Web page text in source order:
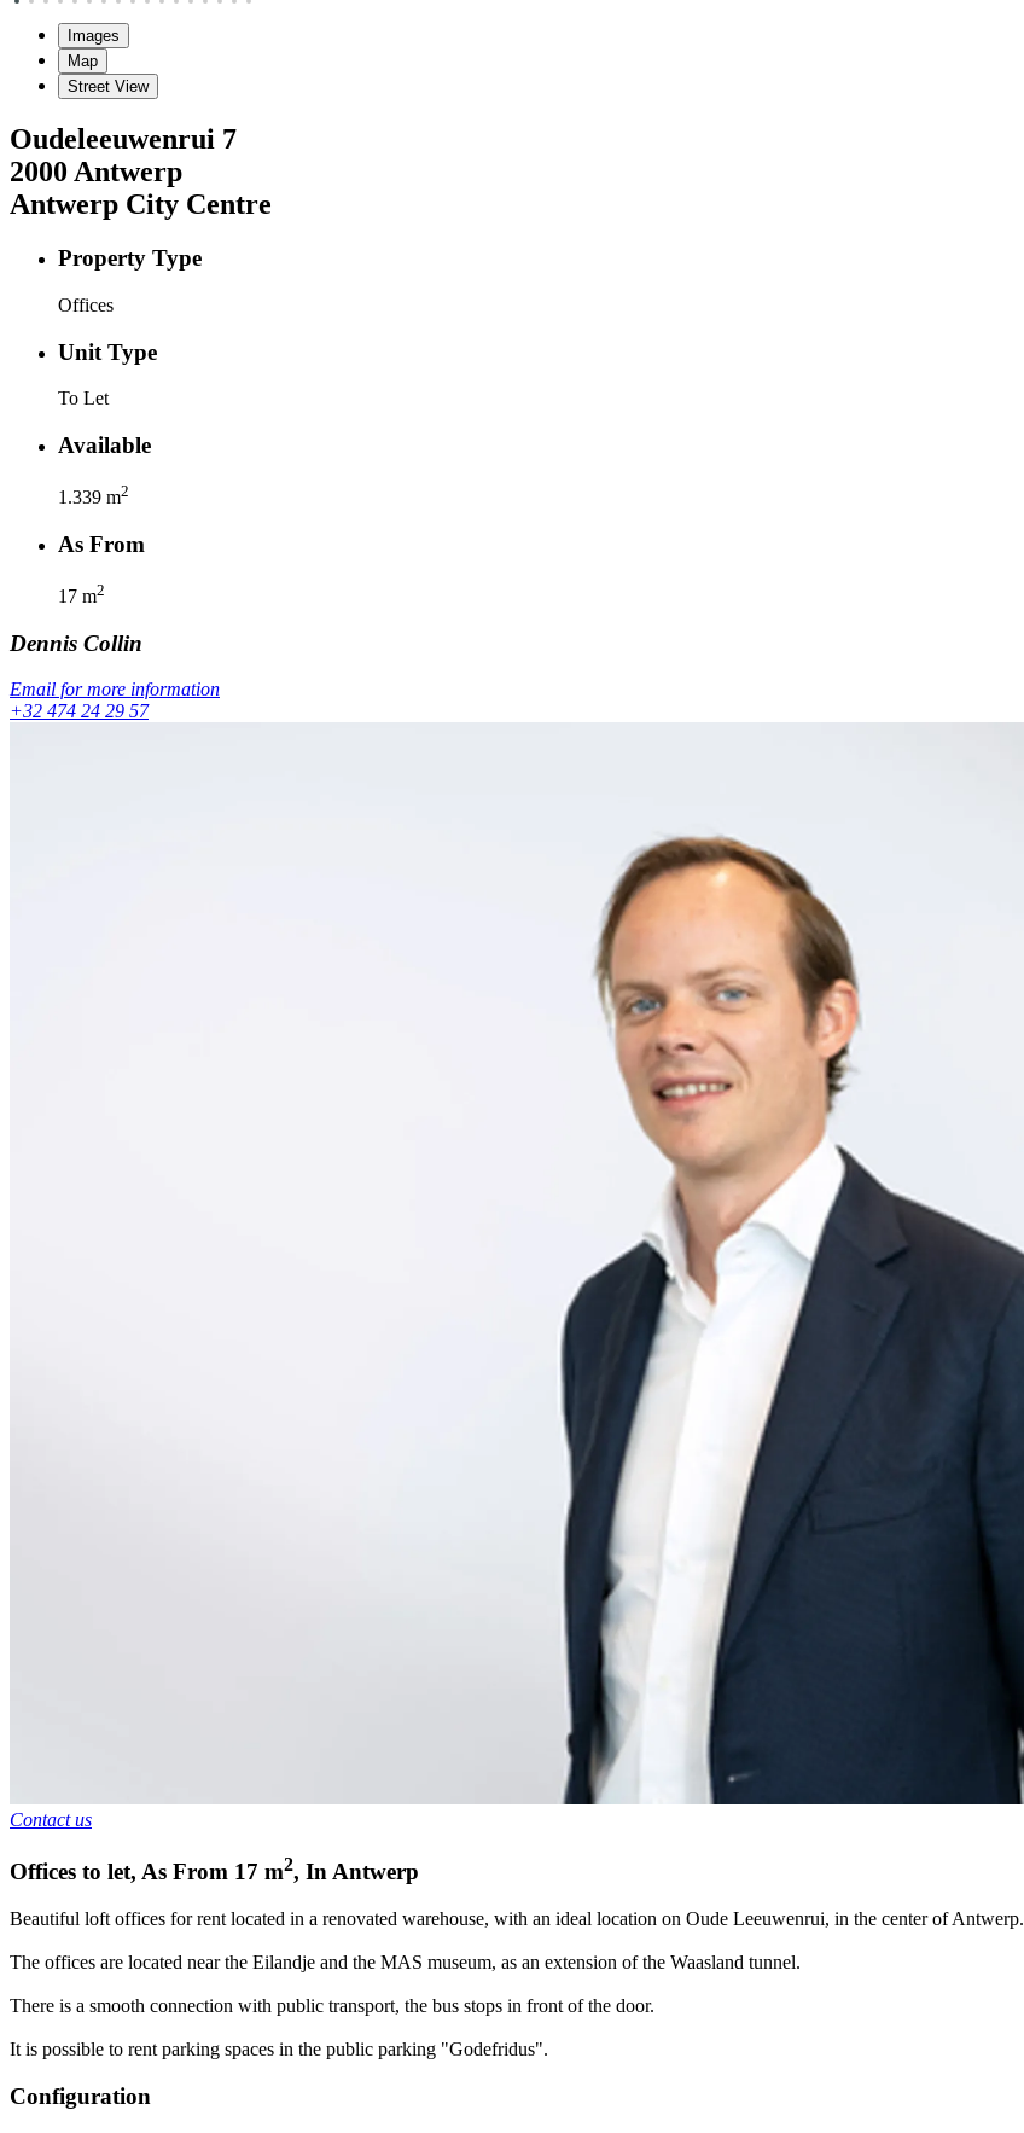
Images
Map
Street View
Oudeleeuwenrui 7
2000 Antwerp
Antwerp City Centre
Property Type
Offices
Unit Type
To Let
Available
1.339 m2
As From
17 m2
Dennis Collin
Email for more information
+32 474 24 29 57
Contact us
Offices to let, As From 17 m2, InAntwerp
Beautiful loft offices for rent located in a renovated warehouse, with an ideal location on Oude Leeuwenrui, in the center of Antwerp.
The offices are located near the Eilandje and the MAS museum, as an extension of the Waasland tunnel.
There is a smooth connection with public transport, the bus stops in front of the door.
It is possible to rent parking spaces in the public parking "Godefridus".
Configuration